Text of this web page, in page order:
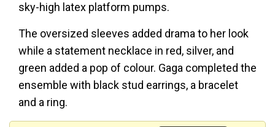
sky-high latex platform pumps.
The oversized sleeves added drama to her look
while a statement necklace in red, silver, and
green added a pop of colour. Gaga completed the
ensemble with black stud earrings, a bracelet
and a ring.